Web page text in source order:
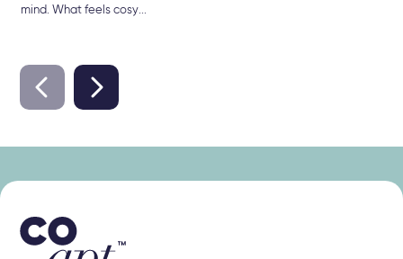
mind. What feels cosy...